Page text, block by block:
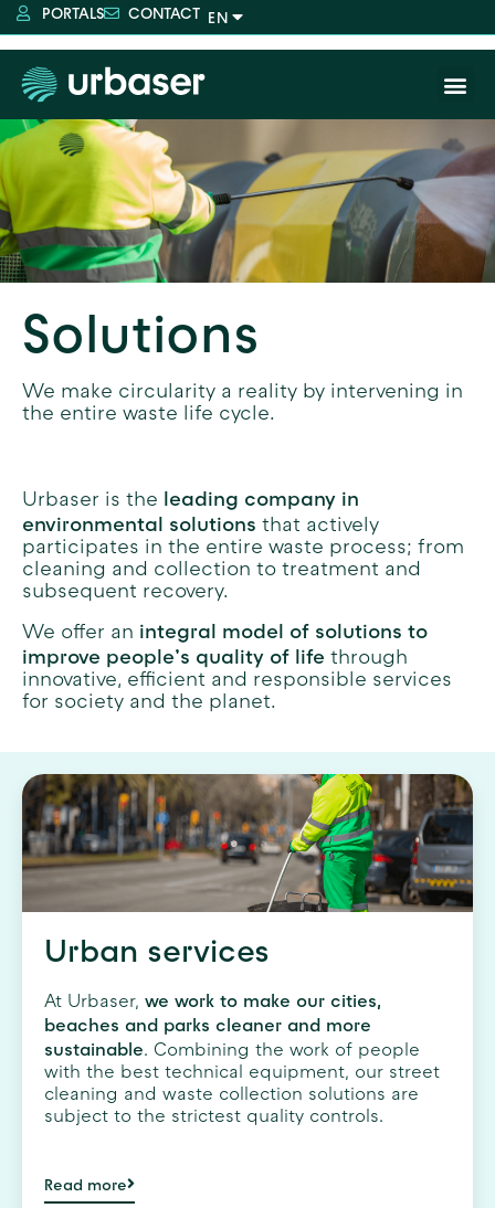
PORTALS CONTACT
Solutions
We make circularity a reality by intervening in
the entire waste life cycle.
Urbaser is the leading company in
environmental solutions that actively
participates in the entire waste process; from
cleaning and collection to treatment and
subsequent recovery.
We offer an integral model of solutions to
improve people’s quality of life through
innovative, efficient and responsible services
for society and the planet.
Urban services
At Urbaser, we work to make our cities,
beaches and parks cleaner and more
sustainable. Combining the work of people
with the best technical equipment, our street
cleaning and waste collection solutions are
subject to the strictest quality controls.
Read more